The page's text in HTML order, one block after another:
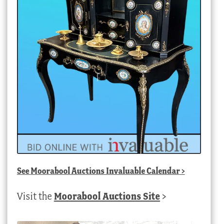
SeeMoorabool Auctions Invaluable Calendar>
Visit the Moorabool Auctions Site >